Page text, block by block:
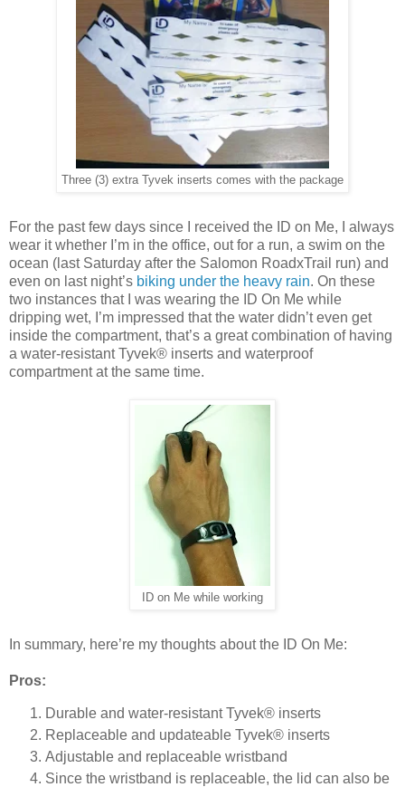
Three (3) extra Tyvek inserts comes with the package
For the past few days since I received the ID on Me, I always
wear it whether I’m in the office, out for a run, a swim on the
ocean (last Saturday after the Salomon RoadxTrail run) and
even on last night’s biking under the heavy rain. On these
two instances that I was wearing the ID On Me while
dripping wet, I’m impressed that the water didn’t even get
inside the compartment, that’s a great combination of having
a water-resistant Tyvek® inserts and waterproof
compartment at the same time.
ID on Me while working
In summary, here’re my thoughts about the ID On Me:
Pros:
Durable and water-resistant Tyvek® inserts
Replaceable and updateable Tyvek® inserts
Adjustable and replaceable wristband
Since the wristband is replaceable, the lid can also be